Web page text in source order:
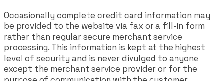
Occasionally complete credit card information may
be provided to the website via fax or a fill-in form
rather than regular secure merchant service
processing. This information is kept at the highest
level of security and is never divulged to anyone
except the merchant service provider or for the